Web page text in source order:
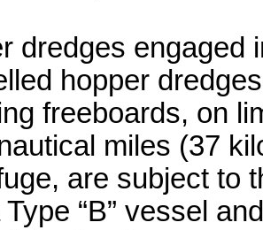
dredges engaged
hopper
freeboards, on
miles (37
are subject to
“B” vessel